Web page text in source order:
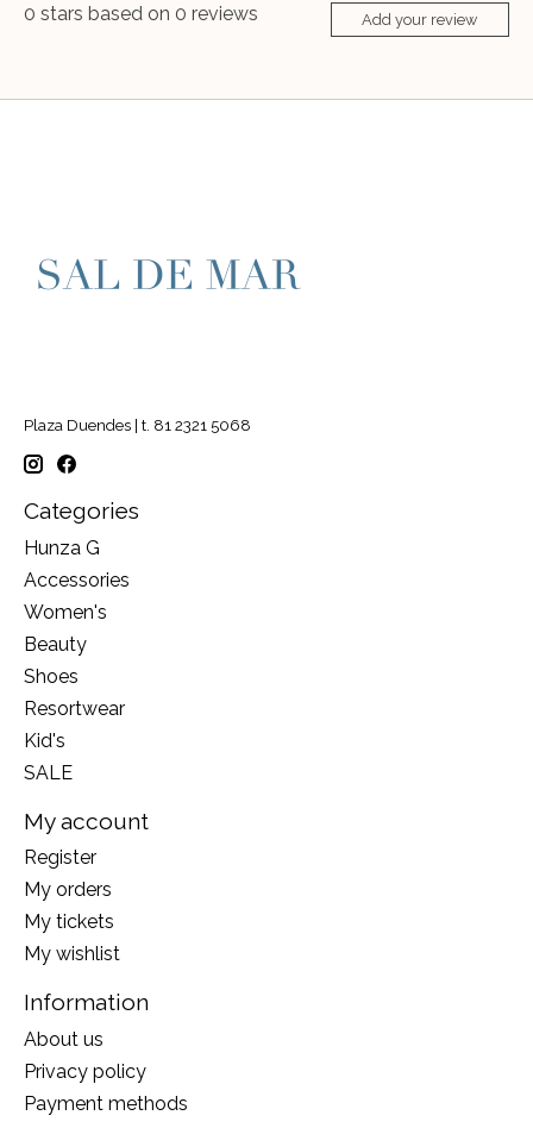
0 stars based on 0 reviews Add your review
Plaza Duendes | t. 81 2321 5068
Categories
Hunza G
Accessories
Women's
Beauty
Shoes
Resortwear
Kid's
SALE
My account
Register
My orders
My tickets
My wishlist
Information
About us
Privacy policy
Payment methods